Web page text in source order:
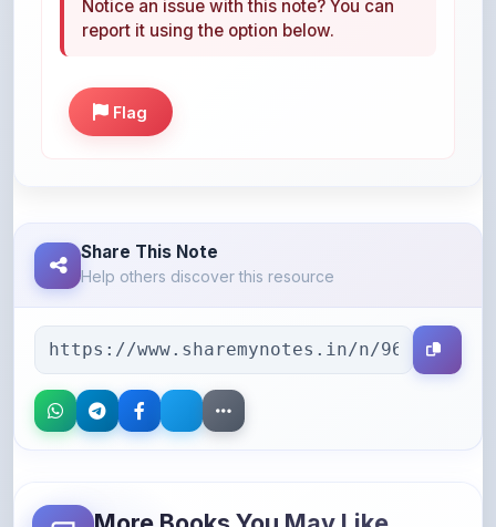
Help others discover this resource